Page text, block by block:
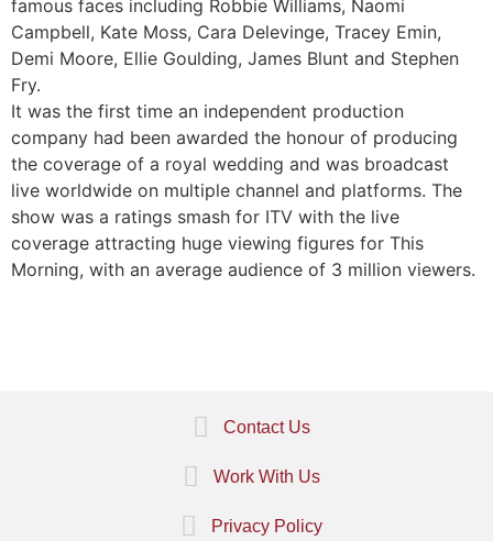
famous faces including Robbie Williams, Naomi
Campbell, Kate Moss, Cara Delevinge, Tracey Emin,
Demi Moore, Ellie Goulding, James Blunt and Stephen
Fry.
It was the first time an independent production
company had been awarded the honour of producing
the coverage of a royal wedding and was broadcast
live worldwide on multiple channel and platforms. The
show was a ratings smash for ITV with the live
coverage attracting huge viewing figures for This
Morning, with an average audience of 3 million viewers.
Contact Us
Work With Us
Privacy Policy